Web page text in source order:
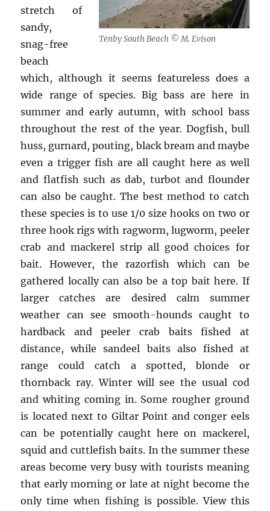
Tenby South Beach © M. Evison
stretch of
sandy,
snag-free
beach
which, although it seems featureless does a
wide range of species. Big bass are here in
summer and early autumn, with school bass
throughout the rest of the year. Dogfish, bull
huss, gurnard, pouting, black bream and maybe
even a trigger fish are all caught here as well
and flatfish such as dab, turbot and flounder
can also be caught. The best method to catch
these species is to use 1/0 size hooks on two or
three hook rigs with ragworm, lugworm, peeler
crab and mackerel strip all good choices for
bait. However, the razorfish which can be
gathered locally can also be a top bait here. If
larger catches are desired calm summer
weather can see smooth-hounds caught to
hardback and peeler crab baits fished at
distance, while sandeel baits also fished at
range could catch a spotted, blonde or
thornback ray. Winter will see the usual cod
and whiting coming in. Some rougher ground
is located next to Giltar Point and conger eels
can be potentially caught here on mackerel,
squid and cuttlefish baits. In the summer these
areas become very busy with tourists meaning
that early morning or late at night become the
only time when fishing is possible. View this